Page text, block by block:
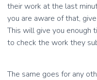
their work at the last
you are aware of that,
This will give you enough
to check the work they
The same goes for any